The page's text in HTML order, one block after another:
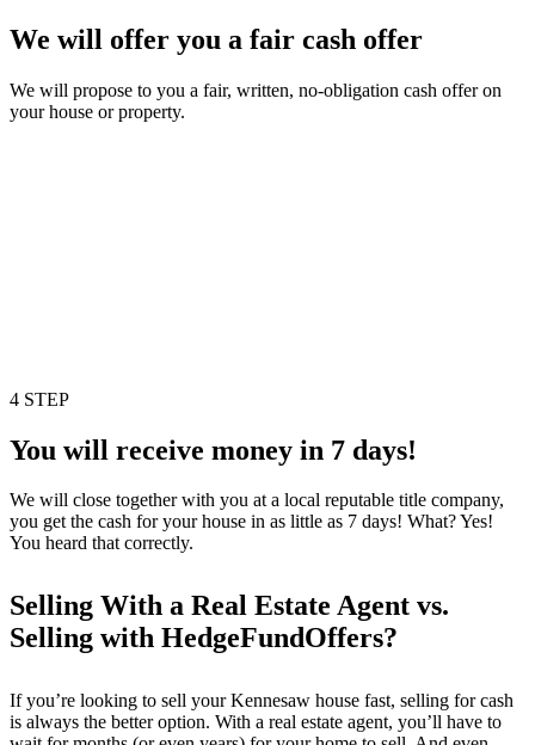
We will offer you a fair cash offer
We will propose to you a fair, written, no-obligation cash offer on
your house or property.
4 STEP
You will receive money in 7 days!
We will close together with you at a local reputable title company,
you get the cash for your house in as little as 7 days! What? Yes!
You heard that correctly.
Selling With a Real Estate Agent vs.
Selling with HedgeFundOffers?
If you’re looking to sell yourKennesaw house fast, selling for cash
is always the better option. With a real estate agent, you’ll have to